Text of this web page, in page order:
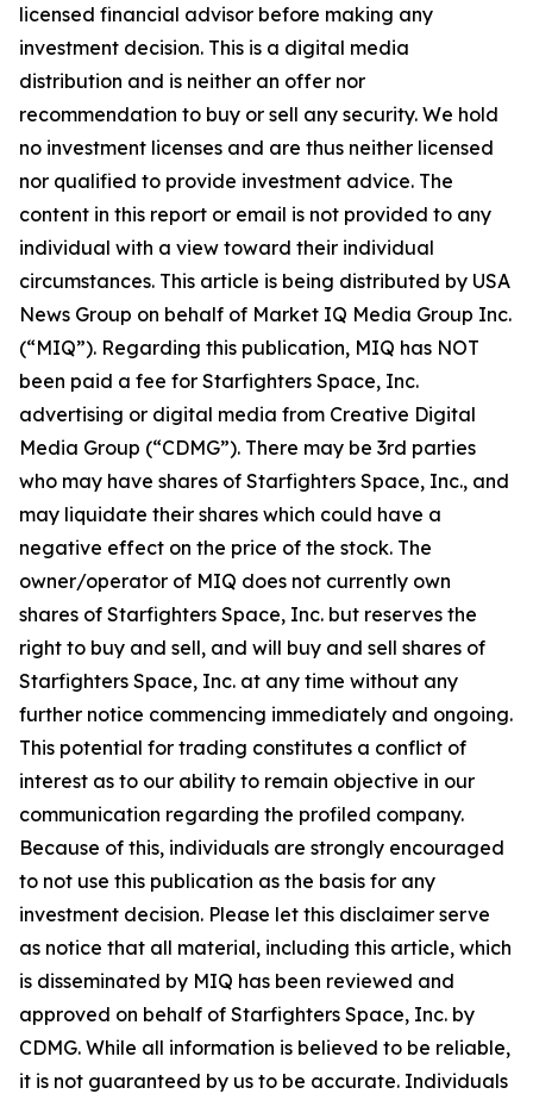
licensed financial advisor before making any
investment decision. This is a digital media
distribution and is neither an offer nor
recommendation to buy or sell any security. We hold
no investment licenses and are thus neither licensed
nor qualified to provide investment advice. The
content in this report or email is not provided to any
individual with a view toward their individual
circumstances. This article is being distributed by USA
News Group on behalf of Market IQ Media Group Inc.
(“MIQ”). Regarding this publication, MIQ has NOT
been paid a fee for Starfighters Space, Inc.
advertising or digital media from Creative Digital
Media Group (“CDMG”). There may be 3rd parties
who may have shares of Starfighters Space, Inc., and
may liquidate their shares which could have a
negative effect on the price of the stock. The
owner/operator of MIQ does not currently own
shares of Starfighters Space, Inc. but reserves the
right to buy and sell, and will buy and sell shares of
Starfighters Space, Inc. at any time without any
further notice commencing immediately and ongoing.
This potential for trading constitutes a conflict of
interest as to our ability to remain objective in our
communication regarding the profiled company.
Because of this, individuals are strongly encouraged
to not use this publication as the basis for any
investment decision. Please let this disclaimer serve
as notice that all material, including this article, which
is disseminated by MIQ has been reviewed and
approved on behalf of Starfighters Space, Inc. by
CDMG. While all information is believed to be reliable,
it is not guaranteed by us to be accurate. Individuals